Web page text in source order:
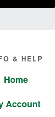
& HELP
Home
Account